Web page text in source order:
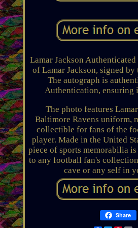
Lamar Jackson
of Lamar Jackson, signed
The autograph is
Authentication, ensuring
The photo features
Baltimore Ravens uniform,
collectible for fans of the
player. Made in the United
piece of sports memorabilia
to any football fan's
cave or any self in
Share